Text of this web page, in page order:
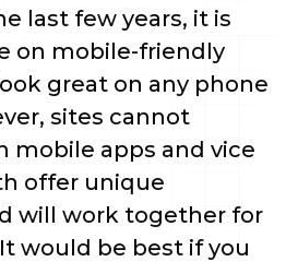
last few years, it is
on mobile-friendly
great on any phone
sites cannot
mobile apps and vice
offer unique
will work together for
would be best if you